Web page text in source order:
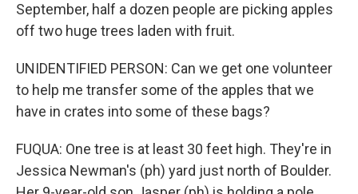
September, half a dozen people are picking apples
off two huge trees laden with fruit.
UNIDENTIFIED PERSON: Can we get one volunteer
to help me transfer some of the apples that we
have in crates into some of these bags?
FUQUA: One tree is at least 30 feet high. They're in
Jessica Newman's (ph) yard just north of Boulder.